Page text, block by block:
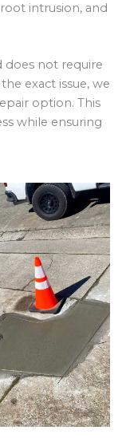
intrusion, and
does not require
exact issue, we
option. This
while ensuring